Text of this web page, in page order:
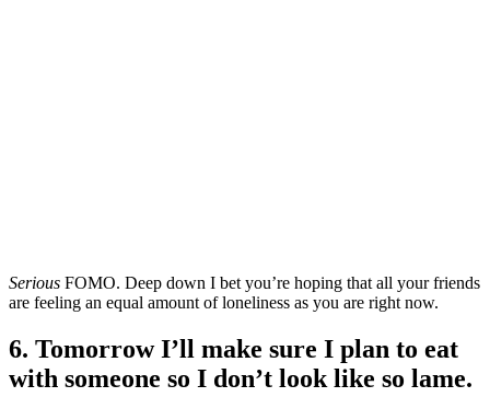
Serious FOMO. Deep down I bet you’re hoping that all your friends
are feeling an equal amount of loneliness as you are right now.
6. Tomorrow I’ll make sure I plan to eat
with someone so I don’t look like so lame.